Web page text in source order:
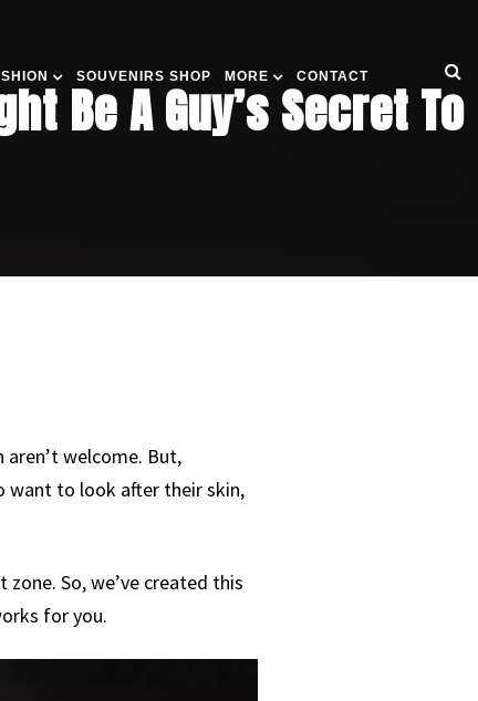
SOUVENIRS SHOP MORE CONTACT
Be A Guy’s Secret To
welcome. But,
want to look after their skin,
So, we’ve created this
for you.